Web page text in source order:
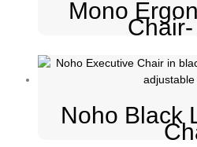
Mono
Noho Black